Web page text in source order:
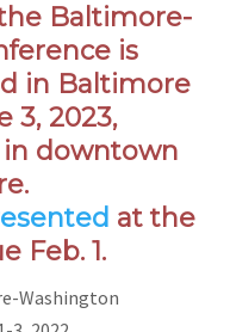
Baltimore-
is
in Baltimore
3, 2023,
downtown
at the
Feb. 1.
Washington